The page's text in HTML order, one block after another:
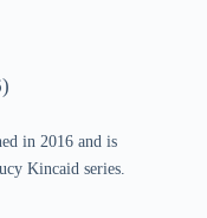
in 2016 and is
Kincaid series.